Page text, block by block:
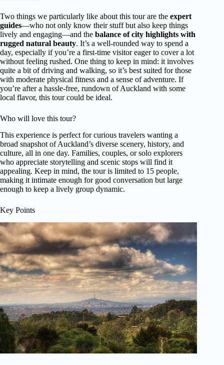
Two things we particularly like about this tour are the expert
guides—who not only know their stuff but also keep things
lively and engaging—and the balance of city highlights with
rugged natural beauty. It’s a well-rounded way to spend a
day, especially if you’re a first-time visitor eager to cover a lot
without feeling rushed. One thing to keep in mind: it involves
quite a bit of driving and walking, so it’s best suited for those
with moderate physical fitness and a sense of adventure. If
you’re after a hassle-free, rundown of Auckland with some
local flavor, this tour could be ideal.
Who will love this tour?
This experience is perfect for curious travelers wanting a
broad snapshot of Auckland’s diverse scenery, history, and
culture, all in one day. Families, couples, or solo explorers
who appreciate storytelling and scenic stops will find it
appealing. Keep in mind, the tour is limited to 15 people,
making it intimate enough for good conversation but large
enough to keep a lively group dynamic.
Key Points